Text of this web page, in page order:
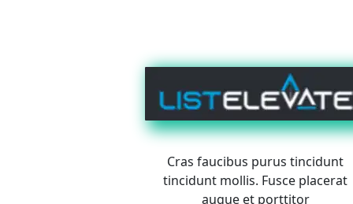
Cras faucibus purus tincidunt
tincidunt mollis. Fusce placerat
augue et porttitor